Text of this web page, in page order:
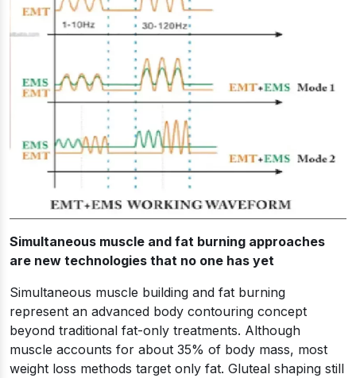
Simultaneous muscle and fat burning approaches
are new technologies that no one has yet
Simultaneous muscle building and fat burning
represent an advanced body contouring concept
beyond traditional fat-only treatments. Although
muscle accounts for about 35% of body mass, most
weight loss methods target only fat. Gluteal shaping still